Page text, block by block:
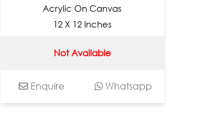
Acrylic On Canvas
12 X 12 Inches
Not Available
Enquire Whatsapp